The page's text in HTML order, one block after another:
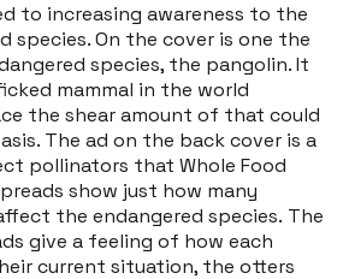
to increasing awareness to the
species. On the cover is one the
species, the pangolin. It
mammal in the world
the shear amount of that could
The ad on the back cover is a
pollinators that Whole Food
show just how many
the endangered species. The
give a feeling of how each
current situation, the otters